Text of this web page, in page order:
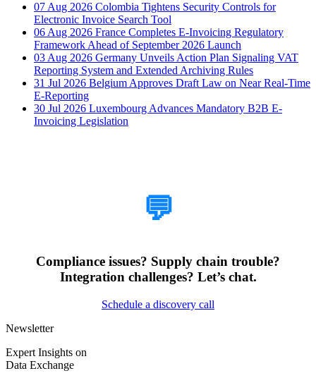
07 Aug 2026 Colombia Tightens Security Controls for
Electronic Invoice Search Tool
06 Aug 2026 France Completes E-Invoicing Regulatory
Framework Ahead of September 2026 Launch
03 Aug 2026 Germany Unveils Action Plan Signaling VAT
Reporting System and Extended Archiving Rules
31 Jul 2026 Belgium Approves Draft Law on Near Real-Time
E-Reporting
30 Jul 2026 Luxembourg Advances Mandatory B2B E-
Invoicing Legislation
💬
Compliance issues? Supply chain trouble?
Integration challenges? Let’s chat.
Schedule a discovery call
Newsletter
Expert Insights on
Data Exchange